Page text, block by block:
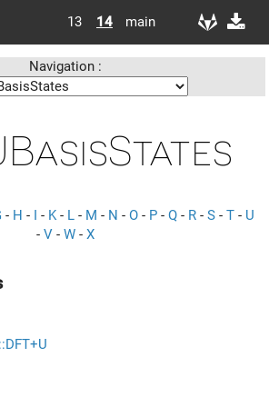
13 14 main
Navigation :
- H - I - K- L - M - N - O - P - Q - R - S - T - U
- V - W - X